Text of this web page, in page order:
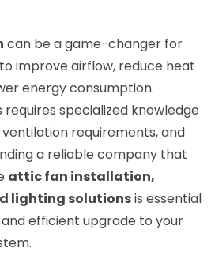
can be a game-changer for
improve airflow, reduce heat
energy consumption.
specialized knowledge
requirements, and
a reliable company that
attic fan installation,
lighting solutionsis essential
efficient upgrade to your